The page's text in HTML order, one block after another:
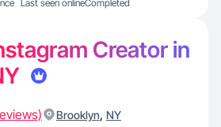
Last seen onlineCompleted
Creator in
Brooklyn, NY